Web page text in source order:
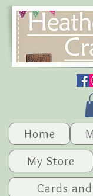
Home
My Store
Cards